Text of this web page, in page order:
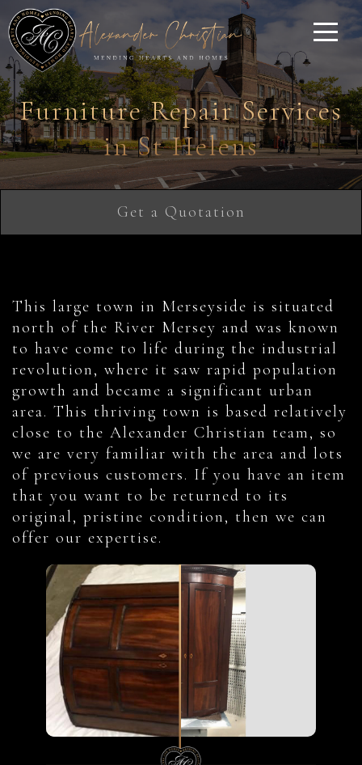
Furniture Repair Services
in St Helens
Get a Quotation
This large town in Merseyside is situated
north of the River Mersey and was known
to have come to life during the industrial
revolution, where it saw rapid population
growth and became a significant urban
area. This thriving town is based relatively
close to the Alexander Christian team, so
we are very familiar with the area and lots
of previous customers. If you have an item
that you want to be returned to its
original, pristine condition, then we can
offer our expertise.